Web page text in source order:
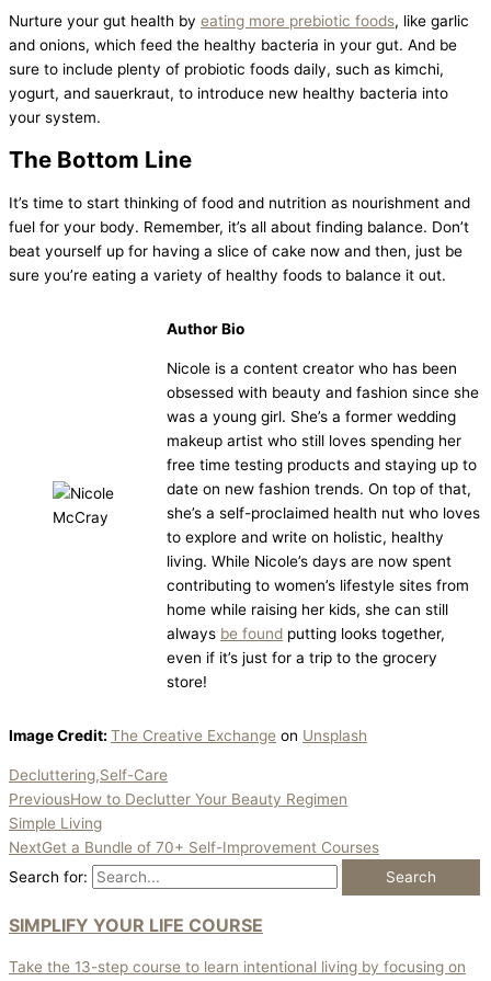
Nurture your gut health by eating more prebiotic foods, like garlic
and onions, which feed the healthy bacteria in your gut. And be
sure to include plenty of probiotic foods daily, such as kimchi,
yogurt, and sauerkraut, to introduce new healthy bacteria into
your system.
The Bottom Line
It’s time to start thinking of food and nutrition as nourishment and
fuel for your body. Remember, it’s all about finding balance. Don’t
beat yourself up for having a slice of cake now and then, just be
sure you’re eating a variety of healthy foods to balance it out.
Author Bio
Nicole is a content creator who has been
obsessed with beauty and fashion since she
was a young girl. She’s a former wedding
makeup artist who still loves spending her
free time testing products and staying up to
date on new fashion trends. On top of that,
she’s a self-proclaimed health nut who loves
to explore and write on holistic, healthy
living. While Nicole’s days are now spent
contributing to women’s lifestyle sites from
home while raising her kids, she can still
always be foundputting looks together,
even if it’s just for a trip to the grocery
store!
Image Credit: The Creative Exchange on Unsplash
Decluttering,Self-Care
PreviousHow to Declutter Your Beauty Regimen
Simple Living
NextGet a Bundle of 70+ Self-Improvement Courses
Search for:
SIMPLIFY YOUR LIFE COURSE
Take the 13-step course to learn intentional living by focusing on